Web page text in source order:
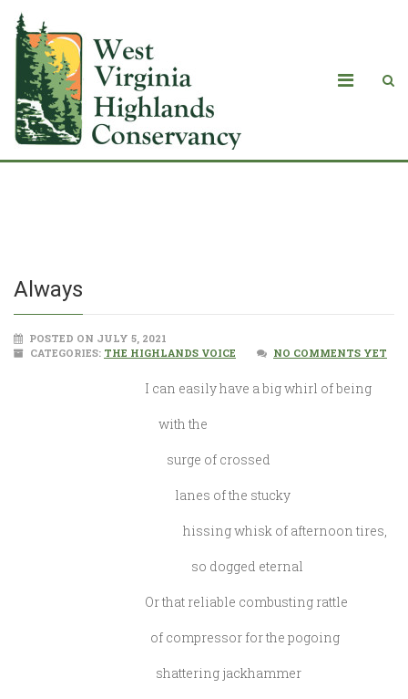
Always
POSTED ON JULY 5, 2021
CATEGORIES: THE HIGHLANDS VOICE NO COMMENTS YET
I can easily have a big whirl of being
with the
surge of crossed
lanes of the stucky
hissing whisk of afternoon tires,
so dogged eternal
Or that reliable combusting rattle
of compressor for the pogoing
shattering jackhammer